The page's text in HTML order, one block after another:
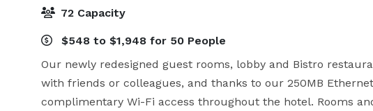
72 Capacity
$548 to $1,948 for 50 People
Our newly redesigned guest rooms, lobby and Bistro
with friends or colleagues, and thanks to our 250MB
complimentary Wi-Fi access throughout the hotel. Rooms